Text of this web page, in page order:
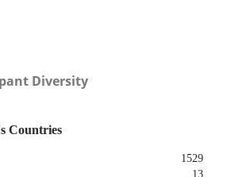
Diversity
Countries
1529
13